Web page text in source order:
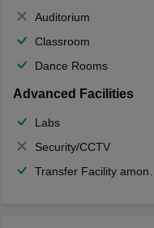
Auditorium
Classroom
Dance Rooms
Advanced Facilities
Labs
Security/CCTV
Transfer Facility among school chain